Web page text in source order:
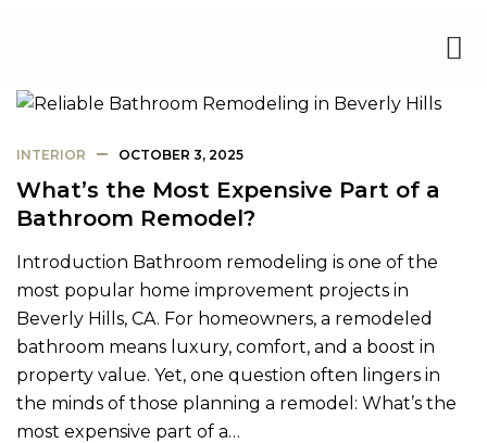
INTERIOR OCTOBER 3, 2025
What’s the Most Expensive Part of a
Bathroom Remodel?
Introduction Bathroom remodeling is one of the
most popular home improvement projects in
Beverly Hills, CA. For homeowners, a remodeled
bathroom means luxury, comfort, and a boost in
property value. Yet, one question often lingers in
the minds of those planning a remodel: What’s the
most expensive part of a…